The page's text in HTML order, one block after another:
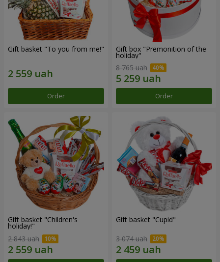
Gift basket "To you from me!"
Order
Gift box "Premonition of the
holiday"
8 765 uah
Order
Gift basket "Children's
holiday!"
2 843 uah
Gift basket "Cupid"
3 074 uah